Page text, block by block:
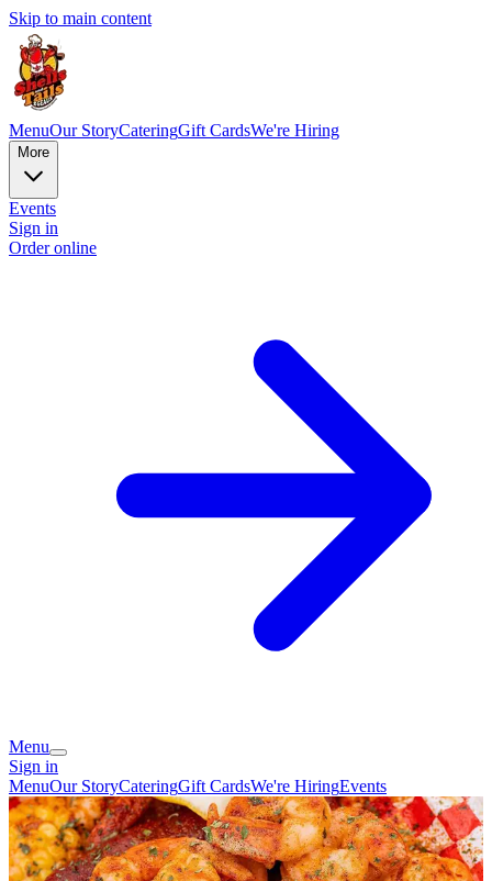
Skip to main content
MenuOur StoryCateringGift CardsWe're Hiring
More
Events
Sign in
Order online
Menu
Sign in
MenuOur StoryCateringGift CardsWe're HiringEvents